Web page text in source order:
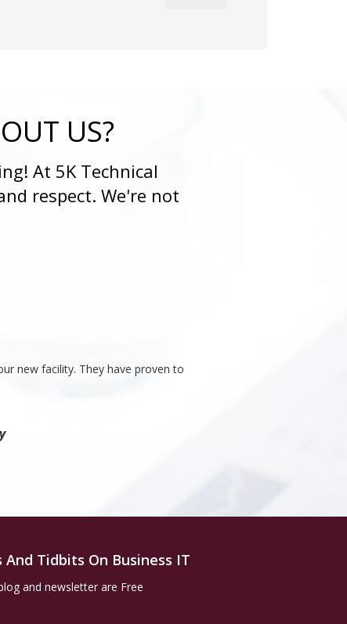
US?
At 5K Technical
respect. We're not
new facility. They have proven to
And Tidbits On Business IT
and newsletter are Free